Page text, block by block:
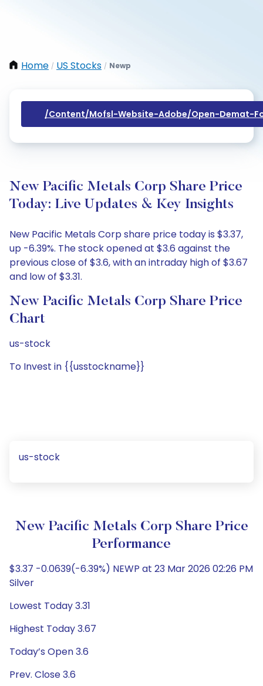
Home / US Stocks / Newp
/content/mofsl-Website-Adobe/open-Demat-
New Pacific Metals Corp Share Price
Today: Live Updates & Key Insights
New Pacific Metals Corp share price today is $3.37,
up -6.39%. The stock opened at $3.6 against the
previous close of $3.6, with an intraday high of $3.67
and low of $3.31.
New Pacific Metals Corp Share Price
Chart
us-stock
To Invest in {{usstockname}}
us-stock
New Pacific Metals Corp Share Price
Performance
$3.37 -0.0639(-6.39%) NEWP at 23 Mar 2026 02:26 PM
Silver
Lowest Today 3.31
Highest Today 3.67
Today’s Open 3.6
Prev. Close 3.6